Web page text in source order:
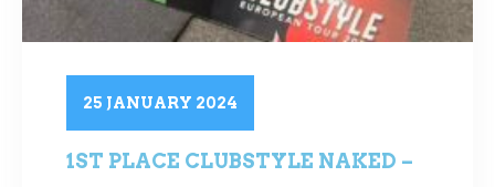
25 JANUARY 2024
1ST PLACE CLUBSTYLE NAKED –